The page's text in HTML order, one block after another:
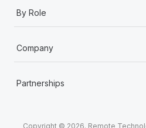
By Role
Company
Partnerships
Copyright © 2026. Remote